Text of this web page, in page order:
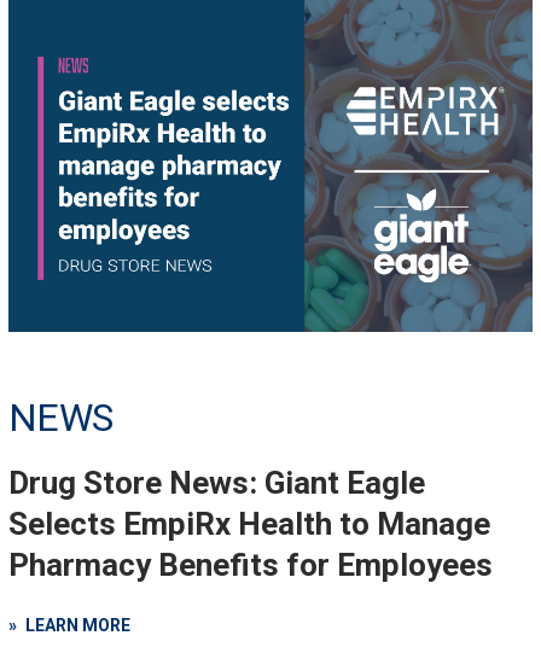
NEWS
Drug Store News: Giant Eagle
Selects EmpiRx Health to Manage
Pharmacy Benefits for Employees
LEARN MORE